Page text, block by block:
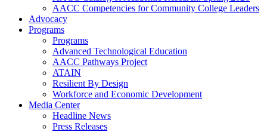
AACC Competencies for Community College Leaders
Advocacy
Programs
Programs
Advanced Technological Education
AACC Pathways Project
ATAIN
Resilient By Design
Workforce and Economic Development
Media Center
Headline News
Press Releases